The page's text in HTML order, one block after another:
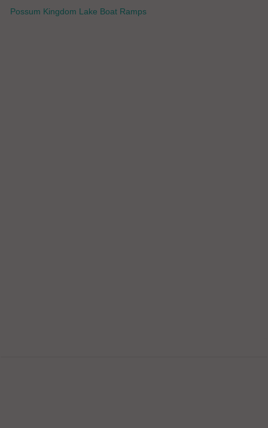
Possum Kingdom Lake Boat Ramps